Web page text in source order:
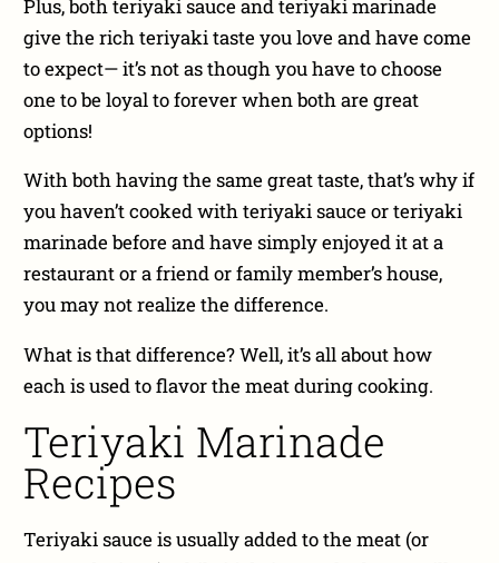
Plus, both teriyaki sauce and teriyaki marinade
give the rich teriyaki taste you love and have come
to expect— it’s not as though you have to choose
one to be loyal to forever when both are great
options!
With both having the same great taste, that’s why if
you haven’t cooked with teriyaki sauce or teriyaki
marinade before and have simply enjoyed it at a
restaurant or a friend or family member’s house,
you may not realize the difference.
What is that difference? Well, it’s all about how
each is used to flavor the meat during cooking.
Teriyaki Marinade
Recipes
Teriyaki sauce is usually added to the meat (or